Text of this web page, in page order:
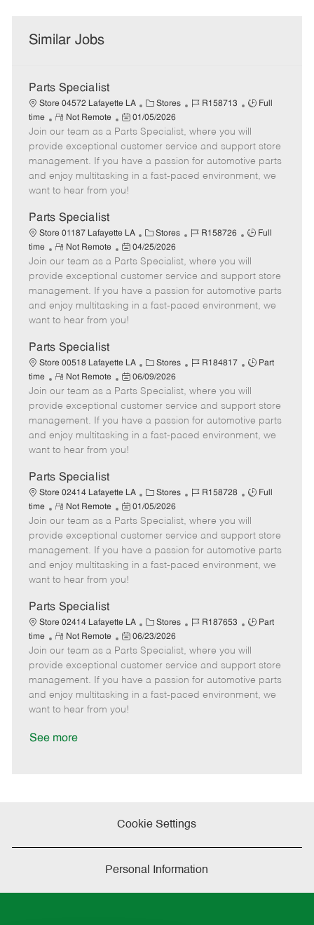
Similar Jobs
Parts Specialist
Store 04572 Lafayette LA
C
a
t
e
g
o
Stores
J
b
I
d
R158713
J
T
y
p
Full
time
R
e
m
o
t
e
Not Remote
P
o
s
t
e
d
t
e
01/05/2026
Join our team as a Parts Specialist, where you will
provide exceptional customer service and support store
management. If you have a passion for automotive parts
and enjoy multitasking in a fast-paced environment, we
want to hear from you!
Parts Specialist
Store 01187 Lafayette LA
C
a
t
e
g
o
Stores
J
b
I
d
R158726
J
b
T
y
p
Full
time
R
e
m
o
t
e
Not Remote
P
o
s
t
e
d
t
e
04/25/2026
Join our team as a Parts Specialist, where you will
provide exceptional customer service and support store
management. If you have a passion for automotive parts
and enjoy multitasking in a fast-paced environment, we
want to hear from you!
Parts Specialist
Store 00518 Lafayette LA
C
a
t
e
g
o
Stores
J
b
I
d
R184817
J
T
y
p
Part
time
R
e
m
o
t
e
Not Remote
P
o
s
t
e
d
t
e
06/09/2026
Join our team as a Parts Specialist, where you will
provide exceptional customer service and support store
management. If you have a passion for automotive parts
and enjoy multitasking in a fast-paced environment, we
want to hear from you!
Parts Specialist
Store 02414 Lafayette LA
C
a
t
e
g
o
Stores
J
b
I
d
R158728
J
T
y
p
Full
time
R
e
m
o
t
e
Not Remote
P
o
s
t
e
d
t
e
01/05/2026
Join our team as a Parts Specialist, where you will
provide exceptional customer service and support store
management. If you have a passion for automotive parts
and enjoy multitasking in a fast-paced environment, we
want to hear from you!
Parts Specialist
Store 02414 Lafayette LA
C
a
t
e
g
o
Stores
J
b
I
d
R187653
J
T
y
p
Part
time
R
e
m
o
t
e
Not Remote
P
o
s
t
e
d
06/23/2026
Join our team as a Parts Specialist, where you will
provide exceptional customer service and support store
management. If you have a passion for automotive parts
and enjoy multitasking in a fast-paced environment, we
want to hear from you!
See more
Cookie Settings
Personal Information